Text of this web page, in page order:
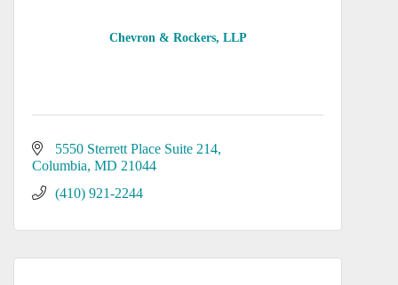
Chevron & Rockers, LLP
5550 Sterrett Place Suite 214
Columbia MD 21044
(410) 921-2244